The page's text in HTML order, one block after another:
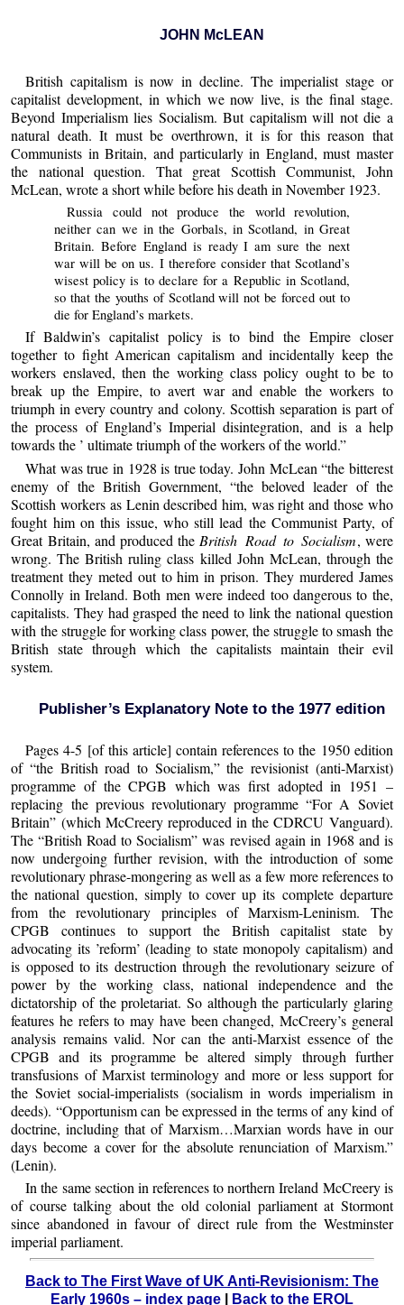
JOHN McLEAN
British capitalism is now in decline. The imperialist stage or
capitalist development, in which we now live, is the final stage.
Beyond Imperialism lies Socialism. But capitalism will not die a
natural death. It must be overthrown, it is for this reason that
Communists in Britain, and particularly in England, must master
the national question. That great Scottish Communist, John
McLean, wrote a short while before his death in November 1923.
Russia could not produce the world revolution,
neither can we in the Gorbals, in Scotland, in Great
Britain. Before England is ready I am sure the next
war will be on us. I therefore consider that Scotland’s
wisest policy is to declare for a Republic in Scotland,
so that the youths of Scotland will not be forced out to
die for England’s markets.
If Baldwin’s capitalist policy is to bind the Empire closer
together to fight American capitalism and incidentally keep the
workers enslaved, then the working class policy ought to be to
break up the Empire, to avert war and enable the workers to
triumph in every country and colony. Scottish separation is part of
the process of England’s Imperial disintegration, and is a help
towards the ’ ultimate triumph of the workers of the world.”
What was true in 1928 is true today. John McLean “the bitterest
enemy of the British Government, “the beloved leader of the
Scottish workers as Lenin described him, was right and those who
fought him on this issue, who still lead the Communist Party, of
Great Britain, and produced the British Road to Socialism, were
wrong. The British ruling class killed John McLean, through the
treatment they meted out to him in prison. They murdered James
Connolly in Ireland. Both men were indeed too dangerous to the,
capitalists. They had grasped the need to link the national question
with the struggle for working class power, the struggle to smash the
British state through which the capitalists maintain their evil
system.
Publisher’s Explanatory Note to the 1977 edition
Pages 4-5 [of this article] contain references to the 1950 edition
of “the British road to Socialism,” the revisionist (anti-Marxist)
programme of the CPGB which was first adopted in 1951 –
replacing the previous revolutionary programme “For A Soviet
Britain” (which McCreery reproduced in the CDRCU Vanguard).
The “British Road to Socialism” was revised again in 1968 and is
now undergoing further revision, with the introduction of some
revolutionary phrase-mongering as well as a few more references to
the national question, simply to cover up its complete departure
from the revolutionary principles of Marxism-Leninism. The
CPGB continues to support the British capitalist state by
advocating its ’reform’ (leading to state monopoly capitalism) and
is opposed to its destruction through the revolutionary seizure of
power by the working class, national independence and the
dictatorship of the proletariat. So although the particularly glaring
features he refers to may have been changed, McCreery’s general
analysis remains valid. Nor can the anti-Marxist essence of the
CPGB and its programme be altered simply through further
transfusions of Marxist terminology and more or less support for
the Soviet social-imperialists (socialism in words imperialism in
deeds). “Opportunism can be expressed in the terms of any kind of
doctrine, including that of Marxism…Marxian words have in our
days become a cover for the absolute renunciation of Marxism.”
(Lenin).
In the same section in references to northern Ireland McCreery is
of course talking about the old colonial parliament at Stormont
since abandoned in favour of direct rule from the Westminster
imperial parliament.
Back to The First Wave of UK Anti-Revisionism: The
Early 1960s – index page
Back to the EROL